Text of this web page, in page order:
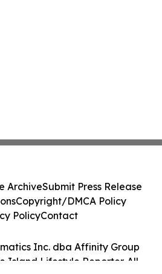
Inc. dba Affinity Group
Island Lifestyle Reporter. All
ArchiveSubmit Press Release
Copyright/DMCA Policy
PolicyContact